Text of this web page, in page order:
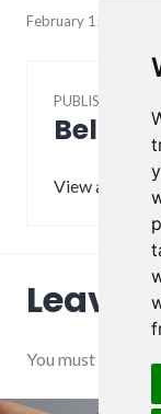
February 15, 2022
PUBLISHED BY
Bela
View all posts
Leave
You must be